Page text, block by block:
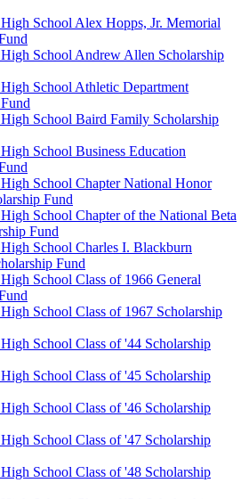
School Alex Hopps, Jr. Memorial
High School Andrew Allen Scholarship
School Athletic Department
School Baird Family Scholarship
School Business Education
School Chapter National Honor
Fund
School Chapter of the National Beta
Fund
School Charles I. Blackburn
Fund
School Class of 1966 General
School Class of 1967 Scholarship
School Class of '44 Scholarship
School Class of '45 Scholarship
School Class of '46 Scholarship
School Class of '47 Scholarship
School Class of '48 Scholarship